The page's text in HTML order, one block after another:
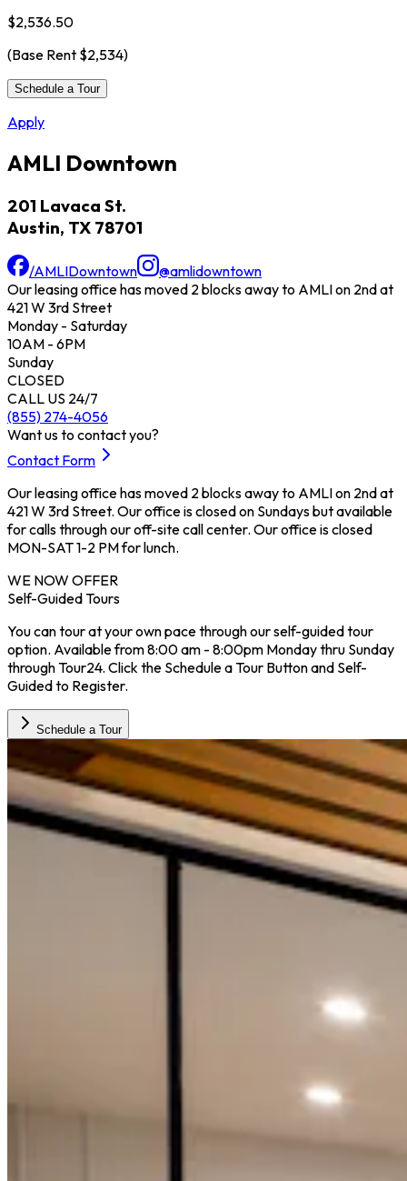
$2,536.50
(Base Rent $2,534)
Schedule a Tour
Apply
AMLI Downtown
201 Lavaca St.
Austin, TX 78701
/AMLIDowntown
@amlidowntown
Our leasing office has moved 2 blocks away to AMLI on 2nd at
421 W 3rd Street
Monday - Saturday
10AM - 6PM
Sunday
CLOSED
CALL US 24/7
(855) 274-4056
Want us to contact you?
Contact Form
Our leasing office has moved 2 blocks away to AMLI on 2nd at
421 W 3rd Street. Our office is closed on Sundays but available
for calls through our off-site call center. Our office is closed
MON-SAT 1-2 PM for lunch.
WE NOW OFFER
Self-Guided Tours
You can tour at your own pace through our self-guided tour
option. Available from 8:00 am - 8:00pm Monday thru Sunday
through Tour24. Click the Schedule a Tour Button and Self-
Guided to Register.
Schedule a Tour